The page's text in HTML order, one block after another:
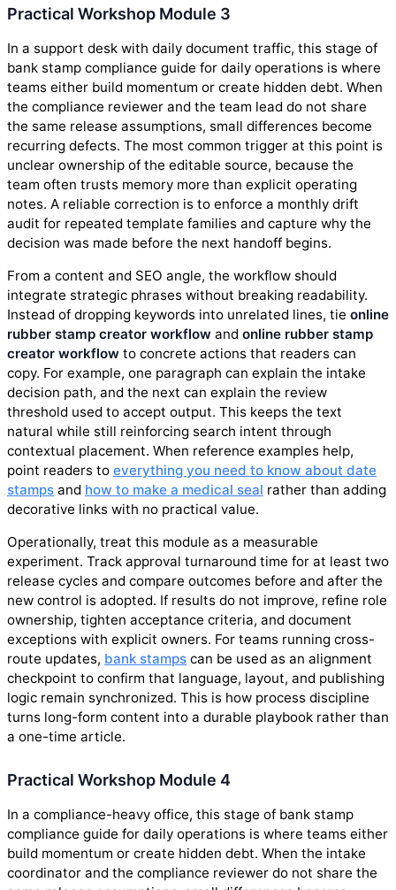
Practical Workshop Module 3
In a support desk with daily document traffic, this stage of
bank stamp compliance guide for daily operations is where
teams either build momentum or create hidden debt. When
the compliance reviewer and the team lead do not share
the same release assumptions, small differences become
recurring defects. The most common trigger at this point is
unclear ownership of the editable source, because the
team often trusts memory more than explicit operating
notes. A reliable correction is to enforce a monthly drift
audit for repeated template families and capture why the
decision was made before the next handoff begins.
From a content and SEO angle, the workflow should
integrate strategic phrases without breaking readability.
Instead of dropping keywords into unrelated lines, tie online
rubber stamp creator workflow and online rubber stamp
creator workflow to concrete actions that readers can
copy. For example, one paragraph can explain the intake
decision path, and the next can explain the review
threshold used to accept output. This keeps the text
natural while still reinforcing search intent through
contextual placement. When reference examples help,
point readers to everything you need to know about date
stamps and how to make a medical seal rather than adding
decorative links with no practical value.
Operationally, treat this module as a measurable
experiment. Track approval turnaround time for at least two
release cycles and compare outcomes before and after the
new control is adopted. If results do not improve, refine role
ownership, tighten acceptance criteria, and document
exceptions with explicit owners. For teams running cross-
route updates, bank stamps can be used as an alignment
checkpoint to confirm that language, layout, and publishing
logic remain synchronized. This is how process discipline
turns long-form content into a durable playbook rather than
a one-time article.
Practical Workshop Module 4
In a compliance-heavy office, this stage of bank stamp
compliance guide for daily operations is where teams either
build momentum or create hidden debt. When the intake
coordinator and the compliance reviewer do not share the